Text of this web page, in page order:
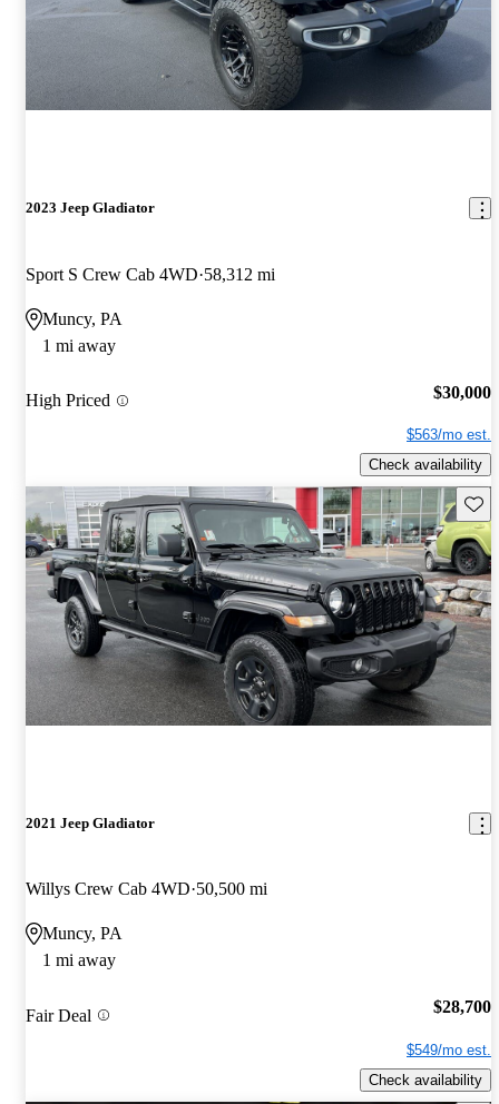
2023 Jeep Gladiator
Sport S Crew Cab 4WD 58,312 mi
Muncy, PA
1 mi away
High Priced $30,000
$563/mo est.
Check availability
2021 Jeep Gladiator
Willys Crew Cab 4WD 50,500 mi
Muncy, PA
1 mi away
Fair Deal $28,700
$549/mo est.
Check availability